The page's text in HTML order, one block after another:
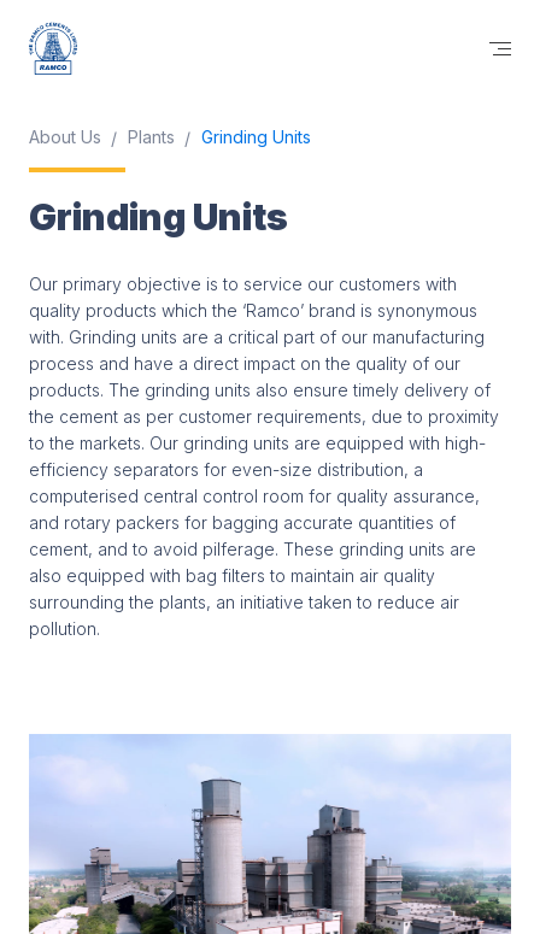
About Us Plants Grinding Units
Grinding Units
Our primary objective is to service our customers with
quality products which the ‘Ramco’ brand is synonymous
with. Grinding units are a critical part of our manufacturing
process and have a direct impact on the quality of our
products. The grinding units also ensure timely delivery of
the cement as per customer requirements, due to proximity
to the markets. Our grinding units are equipped with high-
efficiency separators for even-size distribution, a
computerised central control room for quality assurance,
and rotary packers for bagging accurate quantities of
cement, and to avoid pilferage. These grinding units are
also equipped with bag filters to maintain air quality
surrounding the plants, an initiative taken to reduce air
pollution.